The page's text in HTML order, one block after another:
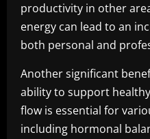
productivity in other
energy can lead to an
both personal and
Another significant
ability to support
flow is essential for
including hormonal